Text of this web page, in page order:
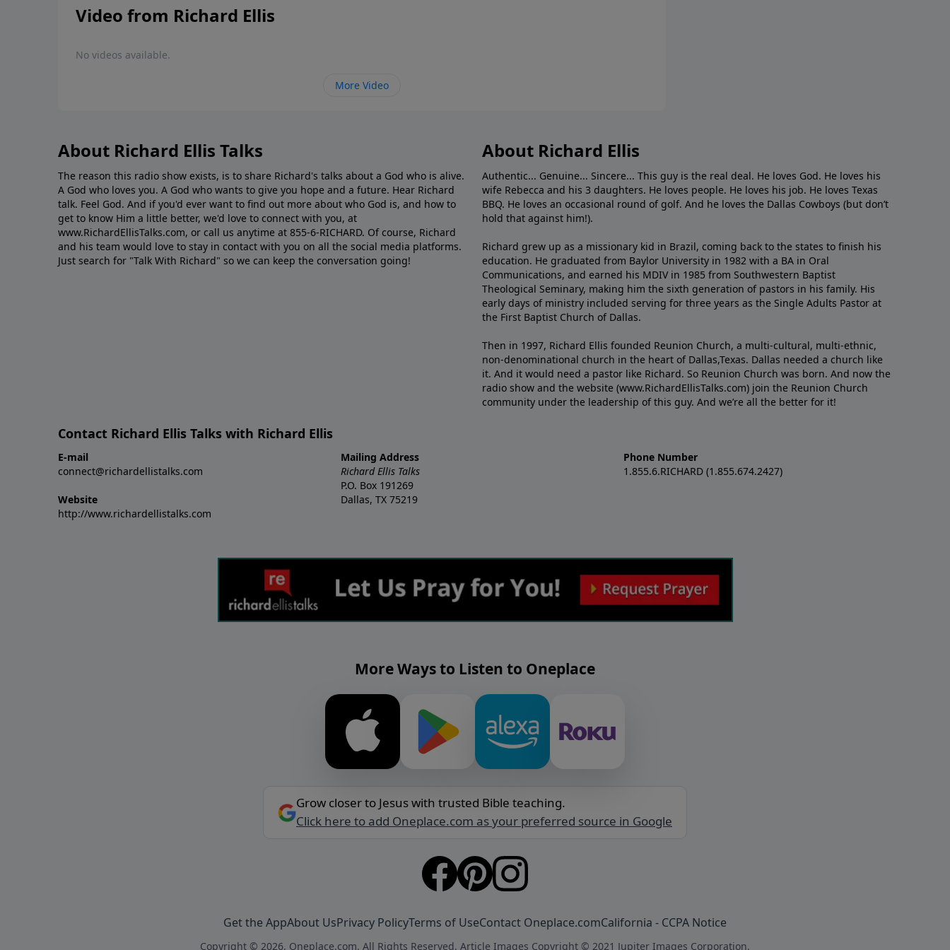
Video from Richard Ellis
No videos available.
More Video
About Richard Ellis Talks
The reason this radio show exists, is to share Richard's talks about a God who is alive.
A God who loves you. A God who wants to give you hope and a future. Hear Richard
talk. Feel God. And if you'd ever want to ﬁnd out more about who God is, and how to
get to know Him a little better, we'd love to connect with you, at
www.RichardEllisTalks.com, or call us anytime at 855-6-RICHARD. Of course, Richard
and his team would love to stay in contact with you on all the social media platforms.
Just search for "Talk With Richard" so we can keep the conversation going!
About Richard Ellis
Authentic... Genuine... Sincere... This guy is the real deal. He loves God. He loves his
wife Rebecca and his 3 daughters. He loves people. He loves his job. He loves Texas
BBQ. He loves an occasional round of golf. And he loves the Dallas Cowboys (but don’t
hold that against him!).
Richard grew up as a missionary kid in Brazil, coming back to the states to ﬁnish his
education. He graduated from Baylor University in 1982 with a BA in Oral
Communications, and earned his MDIV in 1985 from Southwestern Baptist
Theological Seminary, making him the sixth generation of pastors in his family. His
early days of ministry included serving for three years as the Single Adults Pastor at
the First Baptist Church of Dallas.
Then in 1997, Richard Ellis founded Reunion Church, a multi-cultural, multi-ethnic,
non-denominational church in the heart of Dallas,Texas. Dallas needed a church like
it. And it would need a pastor like Richard. So Reunion Church was born. And now the
radio show and the website (www.RichardEllisTalks.com) join the Reunion Church
community under the leadership of this guy. And we’re all the better for it!
Contact Richard Ellis Talks with Richard Ellis
E-mail
connect@richardellistalks.com
Website
http://www.richardellistalks.com
Mailing Address
Richard Ellis Talks
P.O. Box 191269
Dallas, TX 75219
Phone Number
1.855.6.RICHARD (1.855.674.2427)
More Ways to Listen to Oneplace
Grow closer to Jesus with trusted Bible teaching.
Click here to add Oneplace.com as your preferred source in Google
Get the AppAbout UsPrivacy PolicyTerms of UseContact Oneplace.comCalifornia - CCPA Notice
Copyright © 2026, Oneplace.com. All Rights Reserved. Article Images Copyright © 2021 Jupiter Images Corporation.